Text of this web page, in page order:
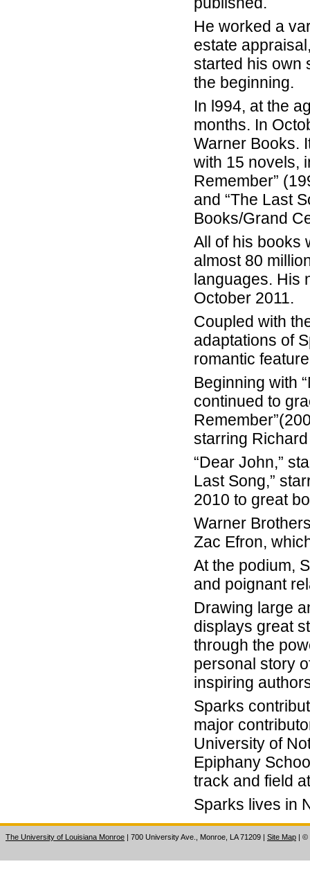
He worked a
estate
started his own
the beginning.
In l994, at the
months. In
Warner Books.
with 15 novels,
Remember”
and “The Last
Books/Grand
All of his books
almost 80
languages. His
October 2011.
Coupled with
adaptations of
romantic
Beginning with
continued to
starring
“Dear John,”
Last Song,”
2010 to great
Warner
Zac Efron,
At the podium,
and poignant
Drawing large
displays great
through the
personal story
inspiring
Sparks
major
University of
Epiphany
track and field
Sparks lives in
The University of Louisiana Monroe | 700 University Ave., Monroe, LA 71209 | Site Map | ©